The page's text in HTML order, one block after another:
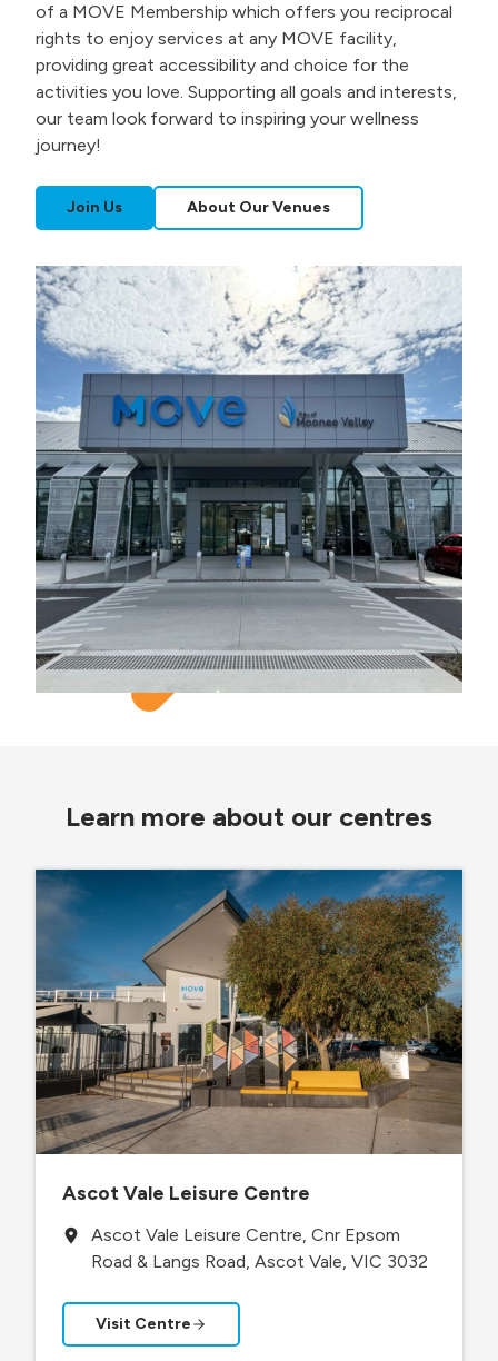
of a MOVE Membership which offers you reciprocal
rights to enjoy services at any MOVE facility,
providing great accessibility and choice for the
activities you love. Supporting all goals and interests,
our team look forward to inspiring your wellness
journey!
Join Us About Our Venues
Learn more about our centres
Ascot Vale Leisure Centre
Ascot Vale Leisure Centre, Cnr Epsom
Road & Langs Road, Ascot Vale, VIC 3032
Visit Centre